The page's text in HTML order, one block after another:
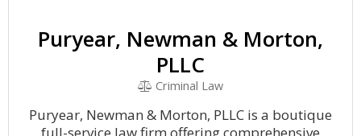
Puryear, Newman & Morton,
PLLC
Criminal Law
Puryear, Newman & Morton, PLLC is a boutique